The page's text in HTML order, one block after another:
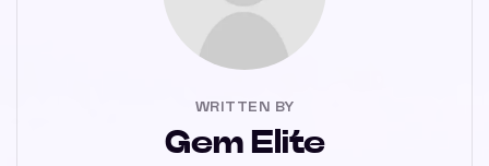
WRITTEN BY
Gem Elite